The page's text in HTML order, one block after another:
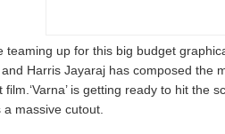
teaming up for this big budget
Harris Jayaraj has composed the
is getting ready to hit the
massive cutout.